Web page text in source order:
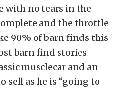
with no tears in the
and the throttle
90% of barn finds this
barn find stories
musclecar and an
sell as he is “going to